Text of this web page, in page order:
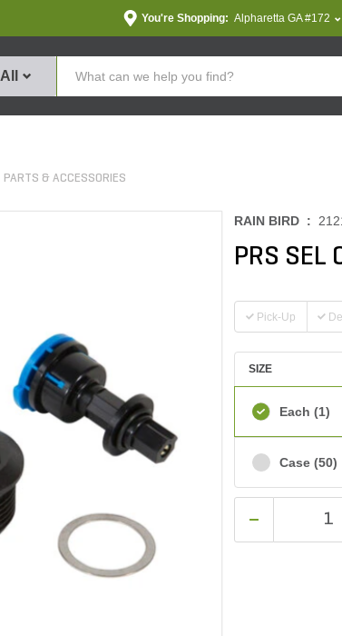
You're Shopping: Alpharetta GA #172
All
PARTS & ACCESSORIES
RAIN BIRD :
PRS SEL
Pick-Up
SIZE
Each (1)
Case (50)